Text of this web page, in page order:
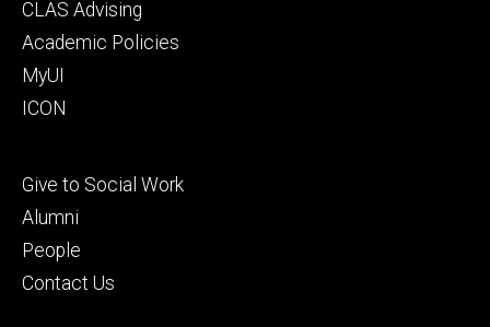
Footer
secondary
CLAS Advising
Academic Policies
MyUI
ICON
Footer
tertiary
Give to Social Work
Alumni
People
Contact Us